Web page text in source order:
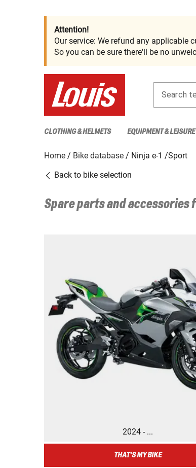
Attention!
Our service: We refund any applicable
So you can be sure there'll be no
Search
CLOTHING & HELMETS EQUIPMENT & LEISURE
Home Bike database
Ninja e-1 /Sport
Back to bike selection
Spare parts and accessories
2024 - ...
THAT'S MY BIKE